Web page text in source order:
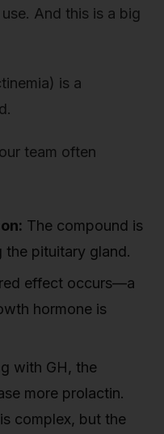
And this is a big
is a
team often
The compound is
the pituitary gland.
effect occurs—a
hormone is
with GH, the
more prolactin.
complex, but the